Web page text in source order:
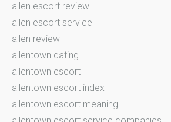
allen escort review
allen escort service
allen review
allentown dating
allentown escort
allentown escort index
allentown escort meaning